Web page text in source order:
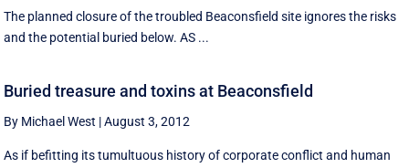
The planned closure of the troubled Beaconsfield site ignores the risks
and the potential buried below. AS ...
Buried treasure and toxins at Beaconsfield
By Michael West |August 3, 2012
As if befitting its tumultuous history of corporate conflict and human